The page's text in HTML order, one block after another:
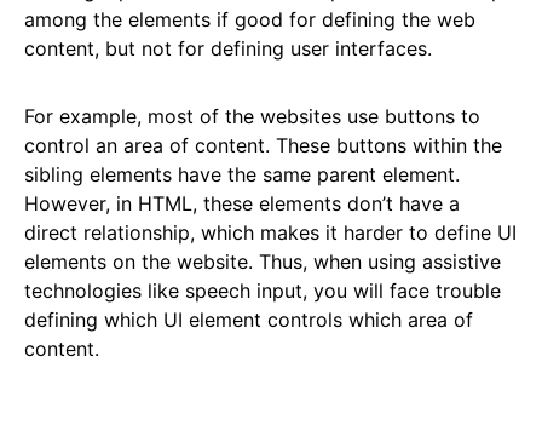
among the elements if good for defining the web
content, but not for defining user interfaces.
For example, most of the websites use buttons to
control an area of content. These buttons within the
sibling elements have the same parent element.
However, in HTML, these elements don’t have a
direct relationship, which makes it harder to define UI
elements on the website. Thus, when using assistive
technologies like speech input, you will face trouble
defining which UI element controls which area of
content.